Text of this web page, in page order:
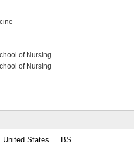
of Nursing
of Nursing
United States
BS